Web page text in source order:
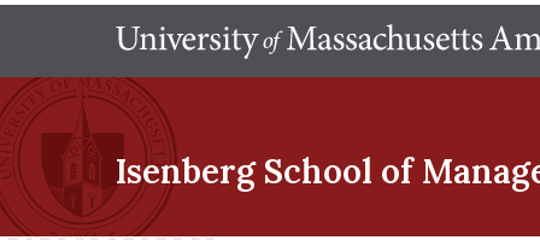
Isenberg School of